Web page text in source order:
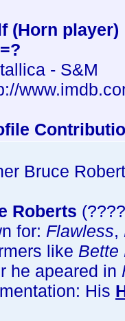
(Horn player)
- S&M
Bruce
Roberts
for: Flawless,
like Bette
he apeared in
His